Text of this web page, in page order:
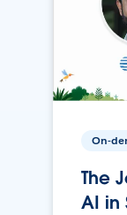
On-
The
AI in